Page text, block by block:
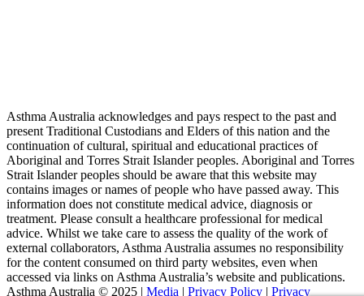
Asthma Australia acknowledges and pays respect to the past and
present Traditional Custodians and Elders of this nation and the
continuation of cultural, spiritual and educational practices of
Aboriginal and Torres Strait Islander peoples. Aboriginal and Torres
Strait Islander peoples should be aware that this website may
contains images or names of people who have passed away. This
information does not constitute medical advice, diagnosis or
treatment. Please consult a healthcare professional for medical
advice. Whilst we take care to assess the quality of the work of
external collaborators, Asthma Australia assumes no responsibility
for the content consumed on third party websites, even when
accessed via links on Asthma Australia’s website and publications.
Asthma Australia © 2025 | Media | Privacy Policy | Privacy